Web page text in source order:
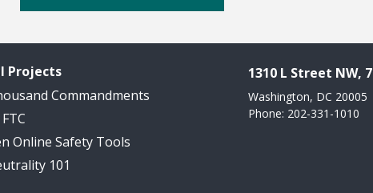
Projects
Commandments
Online Safety Tools
101
1310 L Street NW,
Washington, DC 20005
Phone: 202-331-1010